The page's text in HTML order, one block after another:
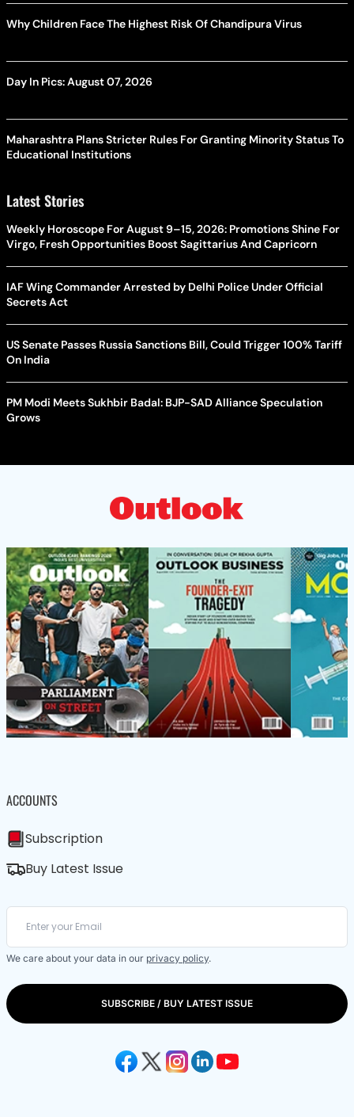
Why Children Face The Highest Risk Of Chandipura Virus
Day In Pics: August 07, 2026
Maharashtra Plans Stricter Rules For Granting Minority Status To
Educational Institutions
Latest Stories
Weekly Horoscope For August 9–15, 2026: Promotions Shine For
Virgo, Fresh Opportunities Boost Sagittarius And Capricorn
IAF Wing Commander Arrested by Delhi Police Under Official
Secrets Act
US Senate Passes Russia Sanctions Bill, Could Trigger 100% Tariff
On India
PM Modi Meets Sukhbir Badal: BJP-SAD Alliance Speculation
Grows
ACCOUNTS
Subscription
Buy Latest Issue
We care about your data in our privacy policy.
SUBSCRIBE / BUY LATEST ISSUE